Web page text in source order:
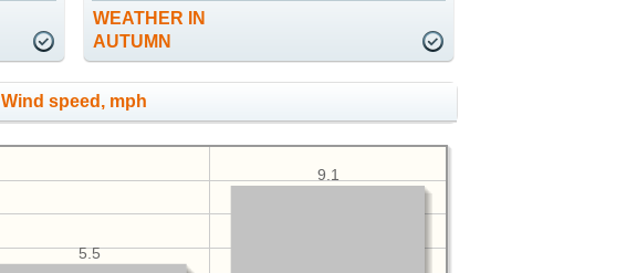
WEATHER IN
AUTUMN
Wind speed, mph
9.1
5.5